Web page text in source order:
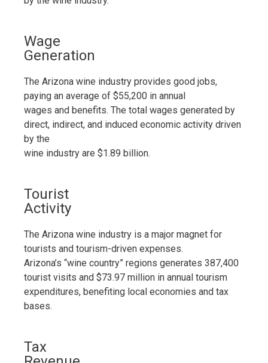
Wage
Generation
The Arizona wine industry provides good jobs,
paying an average of $55,200 in annual
wages and benefits. The total wages generated by
direct, indirect, and induced economic activity driven
by the
wine industry are $1.89 billion.
Tourist
Activity
The Arizona wine industry is a major magnet for
tourists and tourism-driven expenses.
Arizona’s “wine country” regions generates 387,400
tourist visits and $73.97 million in annual tourism
expenditures, benefiting local economies and tax
bases.
Tax